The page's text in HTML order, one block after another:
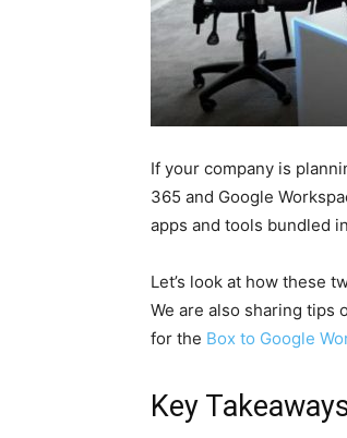
If your company is
365 and Google
apps and tools bundled
Let’s look at how these
We are also sharing tips
for the Box to Google
Key